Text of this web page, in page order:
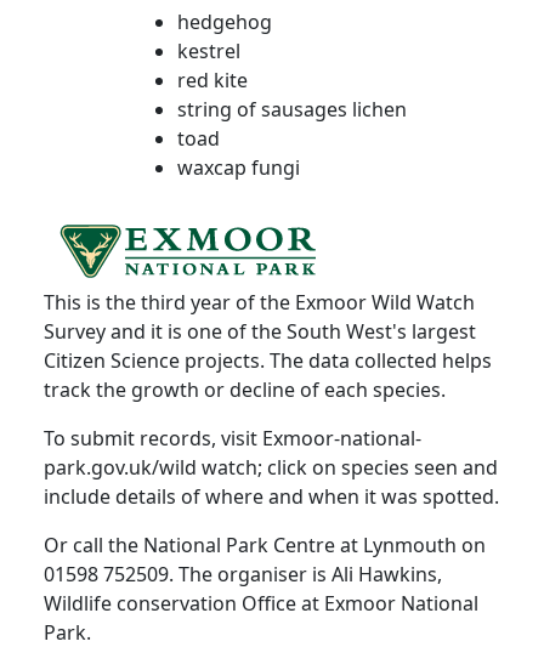
hedgehog
kestrel
red kite
string of sausages lichen
toad
waxcap fungi
This is the third year of the Exmoor Wild Watch
Survey and it is one of the South West's largest
Citizen Science projects. The data collected helps
track the growth or decline of each species.
To submit records, visit Exmoor-national-
park.gov.uk/wild watch; click on species seen and
include details of where and when it was spotted.
Or call the National Park Centre at Lynmouth on
01598 752509. The organiser is Ali Hawkins,
Wildlife conservation Office at Exmoor National
Park.